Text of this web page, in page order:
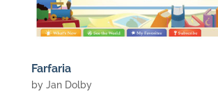
Farfaria
by Jan Dolby